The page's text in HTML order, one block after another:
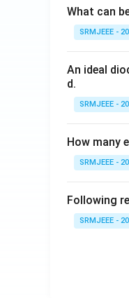
What can
SRMJEEE -
An ideal
d.
SRMJEEE -
How many
SRMJEEE -
Following
SRMJEEE -